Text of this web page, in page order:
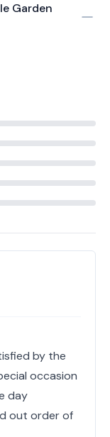
Garden
by the
occasion
day
out order of